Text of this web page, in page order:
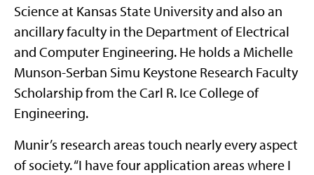
Science at Kansas State University and also an
ancillary faculty in the Department of Electrical
and Computer Engineering. He holds a Michelle
Munson-Serban Simu Keystone Research Faculty
Scholarship from the Carl R. Ice College of
Engineering.
Munir’s research areas touch nearly every aspect
of society. “I have four application areas where I